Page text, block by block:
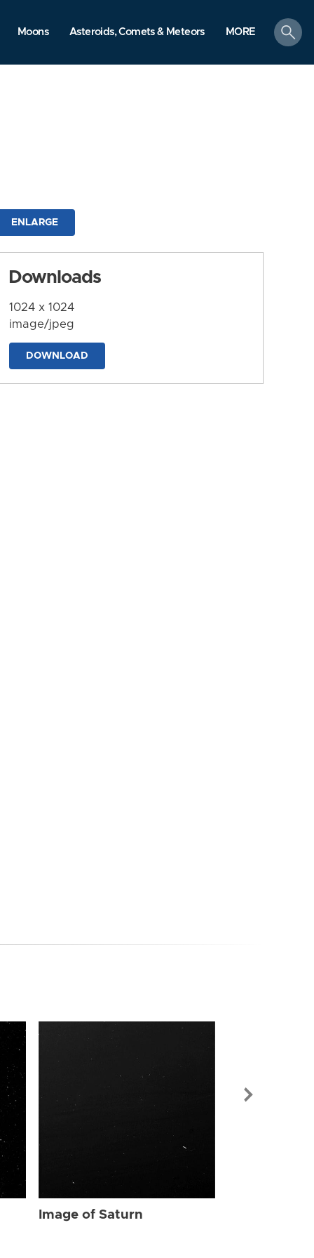
Moons Asteroids, Comets & Meteors MORE
search
ENLARGE
Downloads
1024 x 1024
image/jpeg
DOWNLOAD
Image of Saturn